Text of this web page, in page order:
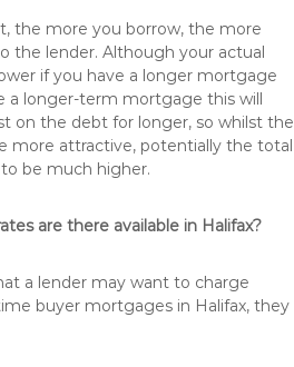
the more you borrow, the more
the lender. Although your actual
if you have a longer mortgage
a longer-term mortgage this will
on the debt for longer, so whilst the
more attractive, potentially the total
be much higher.
are there available in Halifax?
a lender may want to charge
buyer mortgages in Halifax, they